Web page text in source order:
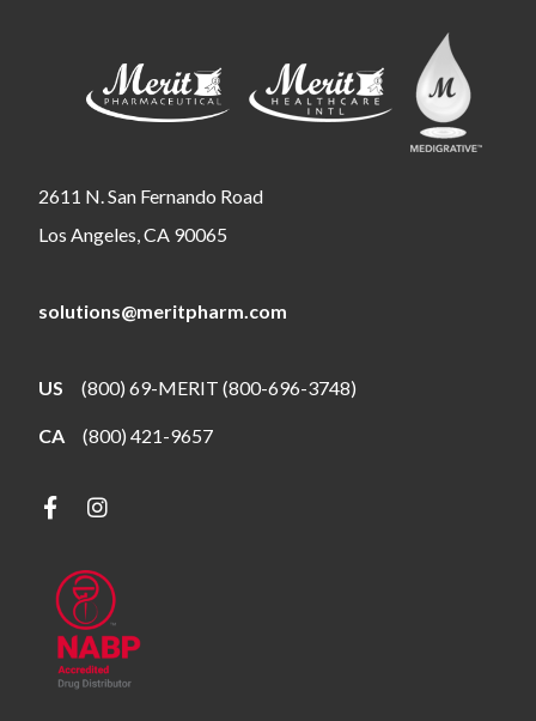
2611 N. San Fernando Road
Los Angeles, CA 90065
solutions@meritpharm.com
US (800) 69-MERIT (800-696-3748)
CA (800) 421-9657